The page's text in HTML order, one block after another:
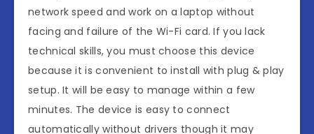
network speed and work on a laptop without
facing and failure of the Wi-Fi card. If you lack
technical skills, you must choose this device
because it is convenient to install with plug & play
setup. It will be easy to manage within a few
minutes. The device is easy to connect
automatically without drivers though it may